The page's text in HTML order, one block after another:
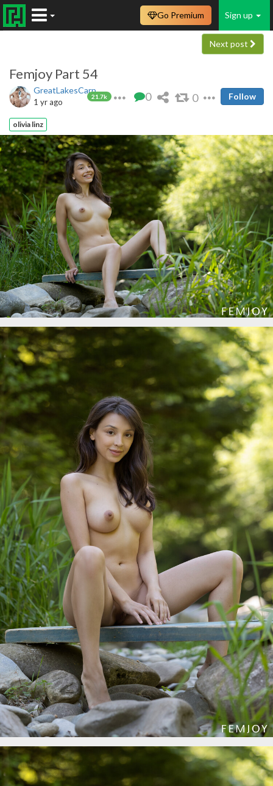
Sign up
Go Premium
Next post
Femjoy Part 54
GreatLakesCarp
21.7k
1 yr ago 0 0 Follow
olivia linz